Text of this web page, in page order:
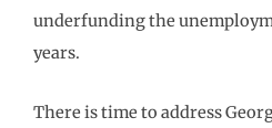
underfunding the
years.
There is time to address